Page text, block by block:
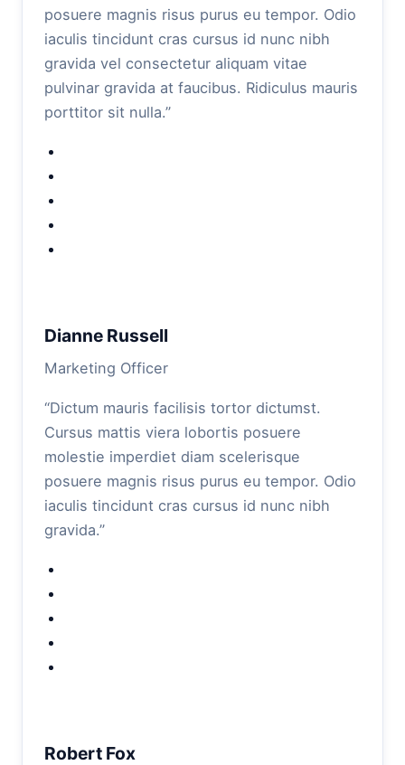
posuere magnis risus purus eu tempor. Odio
iaculis tincidunt cras cursus id nunc nibh
gravida vel consectetur aliquam vitae
pulvinar gravida at faucibus. Ridiculus mauris
porttitor sit nulla.”
Dianne Russell
Marketing Officer
“Dictum mauris facilisis tortor dictumst.
Cursus mattis viera lobortis posuere
molestie imperdiet diam scelerisque
posuere magnis risus purus eu tempor. Odio
iaculis tincidunt cras cursus id nunc nibh
gravida.”
Robert Fox